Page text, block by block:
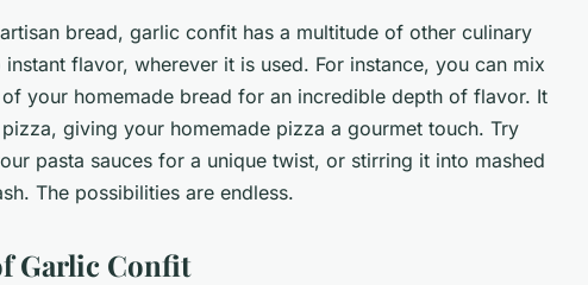
bread, garlic confit has a multitude of other culinary
flavor, wherever it is used. For instance, you can mix
your homemade bread for an incredible depth of flavor. It
giving your homemade pizza a gourmet touch. Try
pasta sauces for a unique twist, or stirring it into mashed
The possibilities are endless.
Garlic Confit